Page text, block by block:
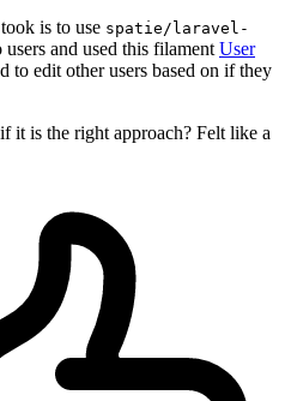
is to use spatie/laravel-
and used this filamentUser
to edit other users based on if they
it is the right approach? Felt like a